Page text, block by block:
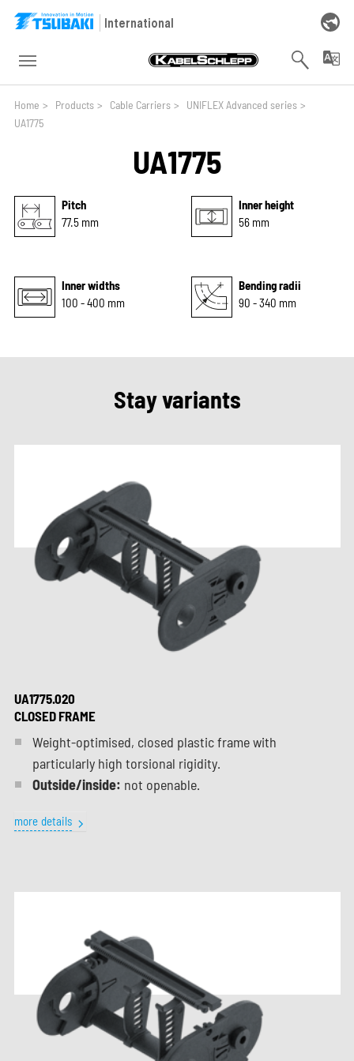
Skip to main navigation
Skip to main content
Skip to page footer
International
Home > Products > Cable Carriers > UNIFLEX Advanced series >
UA1775
UA1775
Pitch
77.5 mm
Inner height
56 mm
Inner widths
100 - 400 mm
Bending radii
90 - 340 mm
Stay variants
UA1775.020
CLOSED FRAME
Weight-optimised, closed plastic frame with
particularly high torsional rigidity.
Outside/inside: not openable.
more details